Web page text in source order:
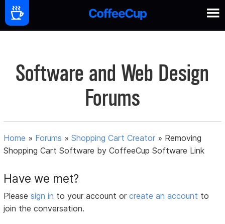
Software and Web Design
Forums
Home » Forums »Shopping Cart Creator » Removing
Shopping Cart Software by CoffeeCup Software Link
Have we met?
Pleasesign in to your account orcreate an account to
join the conversation.